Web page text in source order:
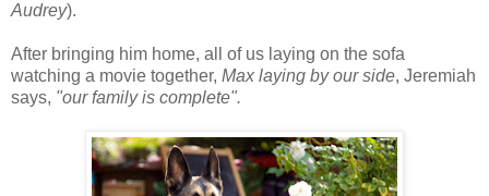
Audrey).
After bringing him home, all of us laying on the sofa
watching a movie together, Max laying by our side, Jeremiah
says, "our family is complete".